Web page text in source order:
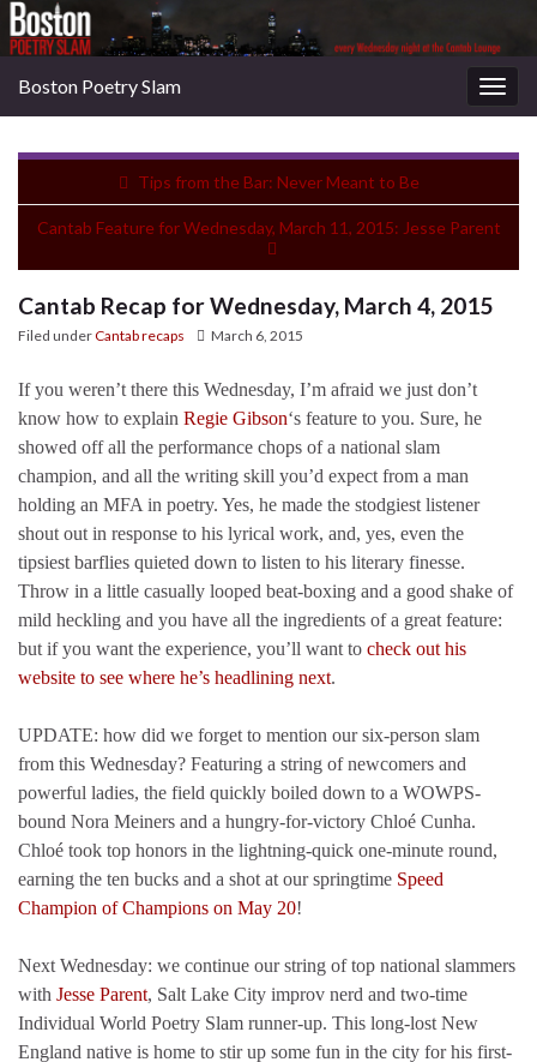
Boston Poetry Slam
Tips from the Bar: Never Meant to Be
Cantab Feature for Wednesday, March 11, 2015: Jesse Parent
Cantab Recap for Wednesday, March 4, 2015
Filed underCantab recaps March 6, 2015
If you weren’t there this Wednesday, I’m afraid we just don’t
know how to explain Regie Gibson‘s feature to you. Sure, he
showed off all the performance chops of a national slam
champion, and all the writing skill you’d expect from a man
holding an MFA in poetry. Yes, he made the stodgiest listener
shout out in response to his lyrical work, and, yes, even the
tipsiest barflies quieted down to listen to his literary finesse.
Throw in a little casually looped beat-boxing and a good shake of
mild heckling and you have all the ingredients of a great feature:
but if you want the experience, you’ll want to check out his
website to see where he’s headlining next.
UPDATE: how did we forget to mention our six-person slam
from this Wednesday? Featuring a string of newcomers and
powerful ladies, the field quickly boiled down to a WOWPS-
bound Nora Meiners and a hungry-for-victory Chloé Cunha.
Chloé took top honors in the lightning-quick one-minute round,
earning the ten bucks and a shot at our springtime Speed
Champion of Champions on May 20!
Next Wednesday: we continue our string of top national slammers
with Jesse Parent, Salt Lake City improv nerd and two-time
Individual World Poetry Slam runner-up. This long-lost New
England native is home to stir up some fun in the city for his first-